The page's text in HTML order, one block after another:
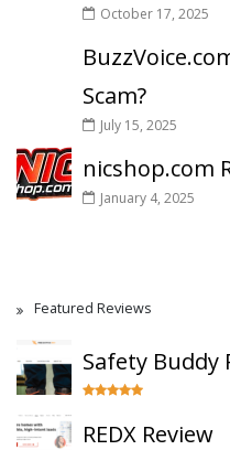
October 17, 2025
Scam?
July 15, 2025
nicshop.com
January 4, 2025
Featured Reviews
Safety Buddy
REDX Review